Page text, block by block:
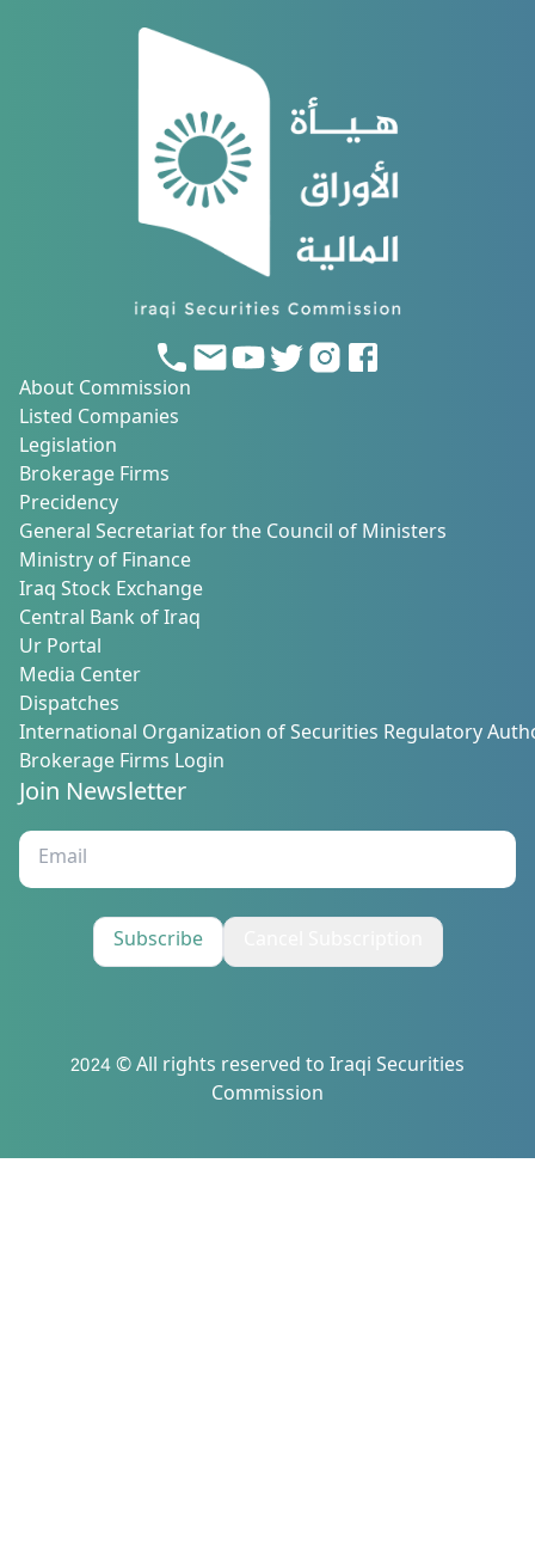
About Commission
Listed Companies
Legislation
Brokerage Firms
Precidency
General Secretariat for the Council of Ministers
Ministry of Finance
Iraq Stock Exchange
Central Bank of Iraq
Ur Portal
Media Center
Dispatches
International Organization of Securities Regulatory
Brokerage Firms Login
Join Newsletter
Subscribe
2024 © All rights reserved to Iraqi Securities
Commission